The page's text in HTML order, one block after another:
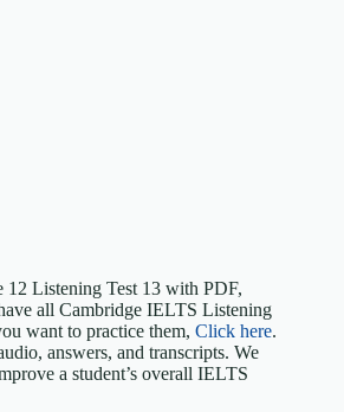
12 Listening Test 13 with PDF,
all Cambridge IELTS Listening
want to practice them, Click here.
answers, and transcripts. We
a student’s overall IELTS